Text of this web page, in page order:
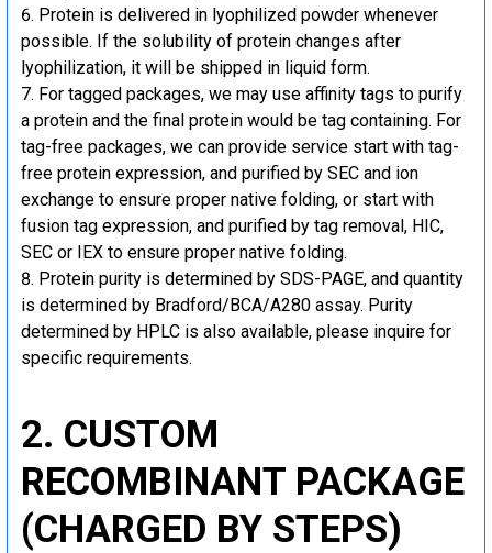
Protein is delivered in lyophilized powder whenever
possible. If the solubility of protein changes after
lyophilization, it will be shipped in liquid form.
For tagged packages, we may use affinity tags to purify
a protein and the final protein would be tag containing. For
tag-free packages, we can provide service start with tag-
free protein expression, and purified by SEC and ion
exchange to ensure proper native folding, or start with
fusion tag expression, and purified by tag removal, HIC,
SEC or IEX to ensure proper native folding.
Protein purity is determined by SDS-PAGE, and quantity
is determined by Bradford/BCA/A280 assay. Purity
determined by HPLC is also available, please inquire for
specific requirements.
2. CUSTOM
RECOMBINANT PACKAGE
(CHARGED BY STEPS)